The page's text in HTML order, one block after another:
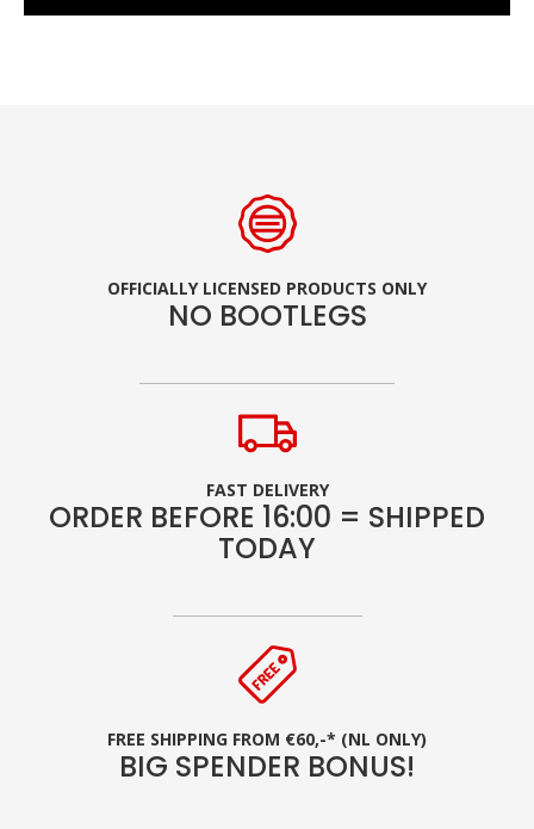
OFFICIALLY LICENSED PRODUCTS ONLY
NO BOOTLEGS
FAST DELIVERY
ORDER BEFORE 16:00 = SHIPPED
TODAY
FREE SHIPPING FROM €60,-* (NL ONLY)
BIG SPENDER BONUS!